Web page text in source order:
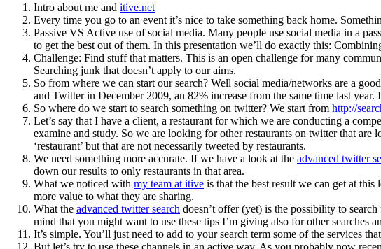
Intro about me and itive.net
Every time you go to an event it’s nice to take something back home.
Passive VS Active use of social media. Many people use social media in a
to get the best out of them. In this presentation we’ll do exactly this:
Challenge: Find stuff that matters. This is an open challenge for many
Searching junk that doesn’t apply to our aims.
So from where we can start our search? Well social media/networks are a
and Twitter in December 2009, an 82% increase from the same time last
So where do we start to search something on twitter? We start from http://
Let’s say that I have a client, a restaurant for which we are conducting a
examine and study. So we are looking for other restaurants on twitter that are
‘restaurant’ but that are not necessarily tweeted by restaurants.
We need something more accurate. If we have a look at the advanced twitter
down our results to only restaurants in that area.
What we noticed with my team at itive is that the best result we can get at
more value to what they are sharing.
What the advanced twitter search doesn’t offer (yet) is the possibility to
mind that you might want to use these tips I’m giving also for other
It’s simple. You’ll just need to add to your search term some of the services
But let’s try to use these channels in an active way. As you probably now